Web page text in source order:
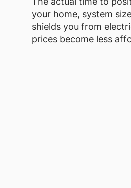
your home, system
shields you from
prices become less